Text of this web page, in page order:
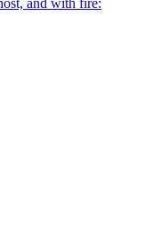
and with fire: